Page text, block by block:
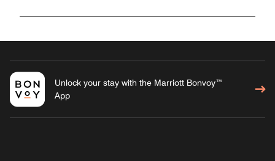
Unlock your stay with the Marriott Bonvoy™
App